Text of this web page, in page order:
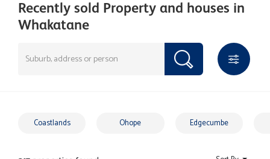
Recently sold Property and houses in
Whakatane
Coastlands Ohope Edgecumbe